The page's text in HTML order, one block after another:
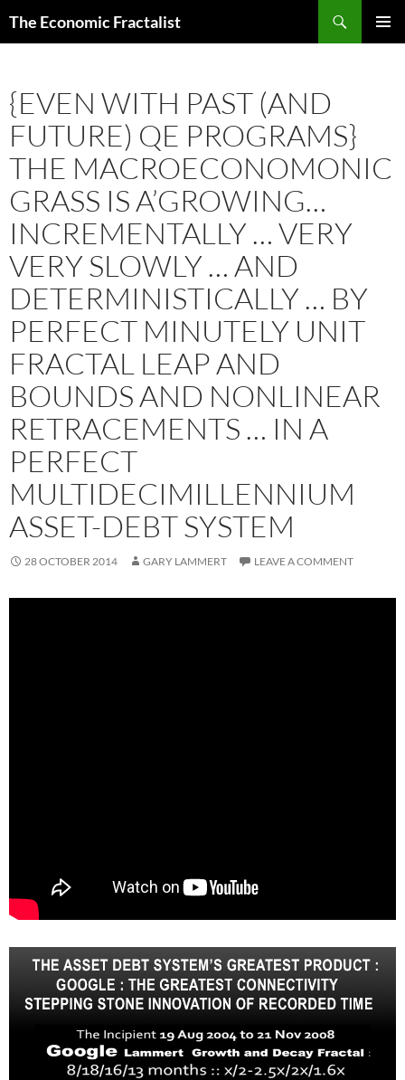
The Economic Fractalist
{EVEN WITH PAST (AND
FUTURE) QE PROGRAMS}
THE MACROECONOMONIC
GRASS IS A’GROWING…
INCREMENTALLY … VERY
VERY SLOWLY … AND
DETERMINISTICALLY … BY
PERFECT MINUTELY UNIT
FRACTAL LEAP AND
BOUNDS AND NONLINEAR
RETRACEMENTS … IN A
PERFECT
MULTIDECIMILLENNIUM
ASSET-DEBT SYSTEM
28 OCTOBER 2014 GARY LAMMERT LEAVE A COMMENT